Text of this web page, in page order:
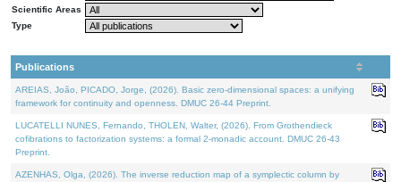
Scientific Areas
Type
Publications
AREIAS, João, PICADO, Jorge, (2026). Basic zero-dimensional spaces: a unifying
framework for continuity and openness. DMUC 26-44 Preprint.
LUCATELLI NUNES, Fernando, THOLEN, Walter, (2026). From Grothendieck
cofibrations to factorization systems: a formal 2-monadic account. DMUC 26-43
Preprint.
AZENHAS, Olga, (2026). The inverse reduction map of a symplectic column by